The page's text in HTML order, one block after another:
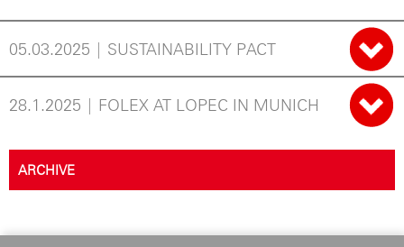
05.03.2025 | SUSTAINABILITY PACT
28.1.2025 | FOLEX AT LOPEC IN MUNICH
ARCHIVE